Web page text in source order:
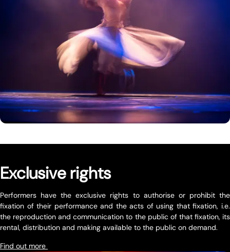
Exclusive rights
Performers have the exclusive rights to authorise or prohibit the
fixation of their performance and the acts of using that fixation, i.e.
the reproduction and communication to the public of that fixation, its
rental, distribution and making available to the public on demand.
Find out more